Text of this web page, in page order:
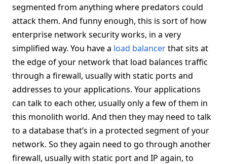
segmented from anything where predators could
attack them. And funny enough, this is sort of how
enterprise network security works, in a very
simplified way. You have a load balancerthat sits at
the edge of your network that load balances traffic
through a firewall, usually with static ports and
addresses to your applications. Your applications
can talk to each other, usually only a few of them in
this monolith world. And then they may need to talk
to a database that’s in a protected segment of your
network. So they again need to go through another
firewall, usually with static port and IP again, to